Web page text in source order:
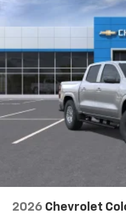
Voice-
Bluetooth® ®
Pair your
vehicle's
Place and
Store your
to place an
touch-screen
system
With streaming
listen to files
6-speaker audio
Speakers are
cabin for
2026 Chevrolet